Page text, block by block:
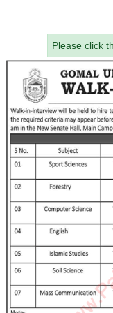
Please click